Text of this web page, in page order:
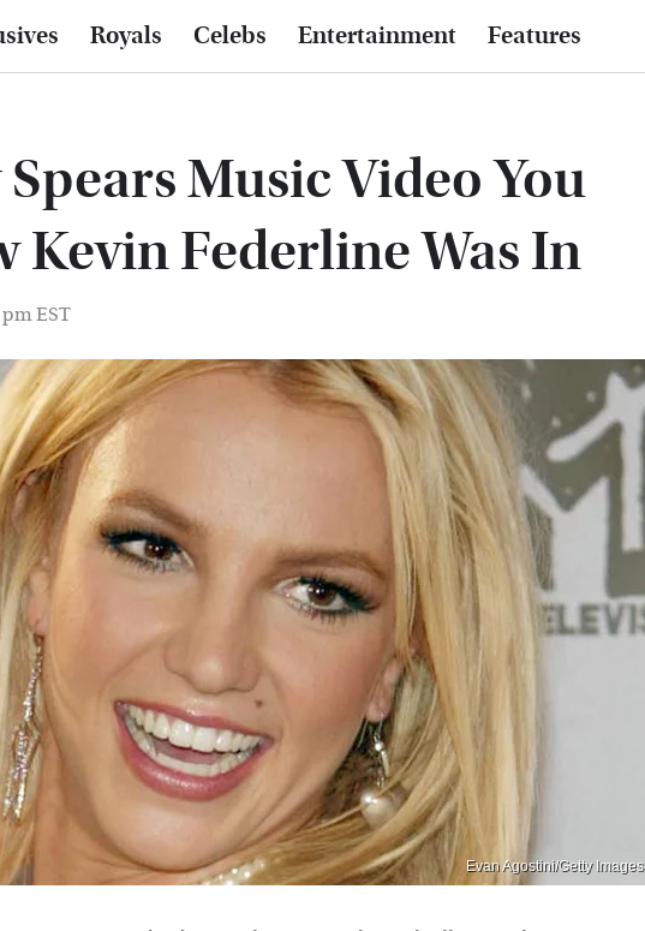
Royals Celebs Entertainment Features
Music Video You
Kevin Federline Was In
pm EST
Evan Agostini/Getty Images